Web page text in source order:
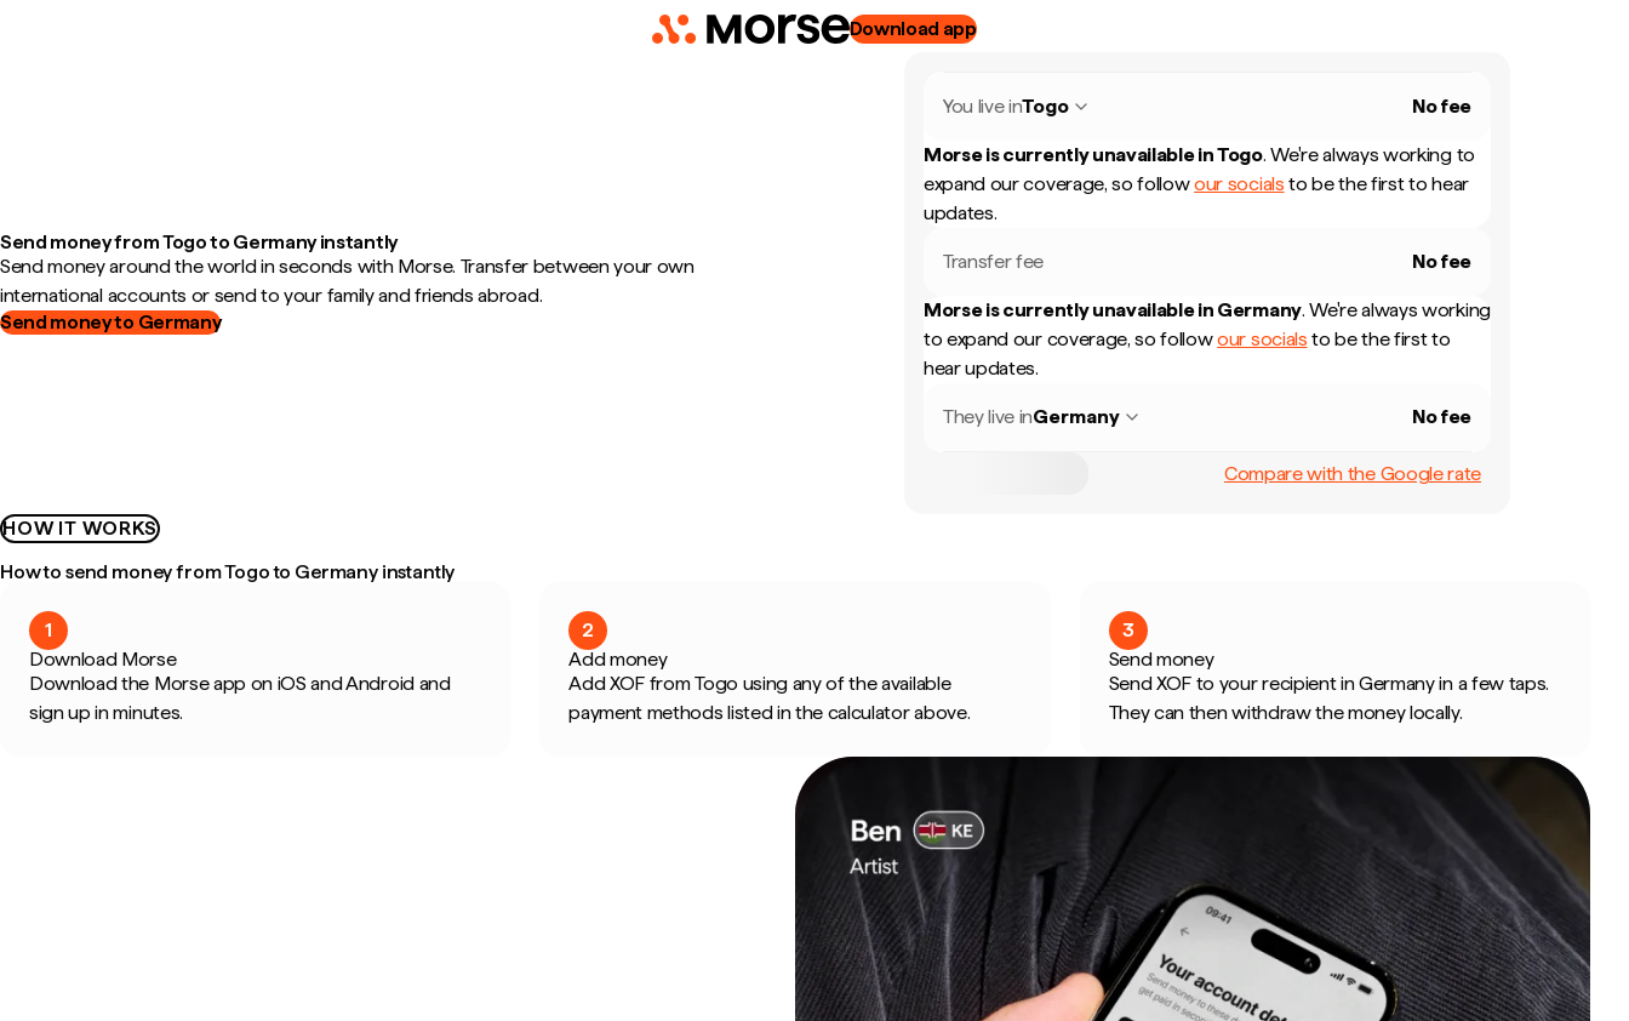
Download app
Send money from Togo to Germany instantly
Send money around the world in seconds with Morse. Transfer between your own
international accounts or send to your family and friends abroad.
Send money to Germany
You live inTogo No fee
Morse is currently unavailable inTogo. We're always working to
expand our coverage, so followour socials to be the first to hear
updates.
Transfer fee No fee
Morse is currently unavailable in Germany. We're always working
to expand our coverage, so followour socials to be the first to
hear updates.
They live inGermany No fee
Compare with the Google rate
HOW IT WORKS
How to send money from Togo to Germany instantly
1
Download Morse
Download the Morse app on iOS and Android and
sign up in minutes.
2
Add money
Add XOF from Togo using any of the available
payment methods listed in the calculator above.
3
Send money
Send XOF to your recipient in Germany in a few taps.
They can then withdraw the money locally.